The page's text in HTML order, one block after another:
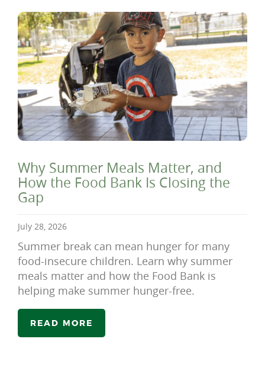
Why Summer Meals Matter, and
How the Food Bank Is Closing the
Gap
July 28, 2026
Summer break can mean hunger for many
food-insecure children. Learn why summer
meals matter and how the Food Bank is
helping make summer hunger-free.
READ MORE